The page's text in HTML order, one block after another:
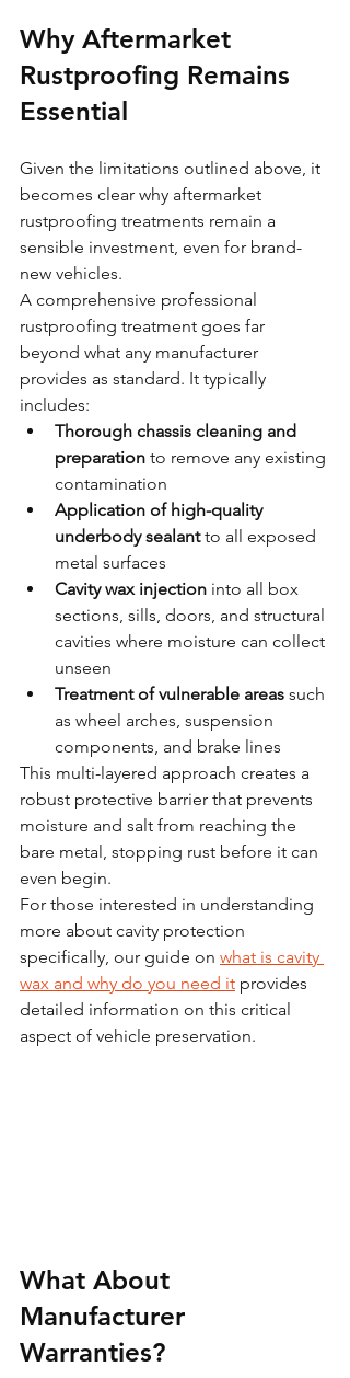
Why Aftermarket
Rustproofing Remains
Essential
Given the limitations outlined above, it
becomes clear why aftermarket
rustproofing treatments remain a
sensible investment, even for brand-
new vehicles.
A comprehensive professional
rustproofing treatment goes far
beyond what any manufacturer
provides as standard. It typically
includes:
Thorough chassis cleaning and
preparation to remove any existing
contamination
Application of high-quality
underbody sealant to all exposed
metal surfaces
Cavity wax injection into all box
sections, sills, doors, and structural
cavities where moisture can collect
unseen
Treatment of vulnerable areas such
as wheel arches, suspension
components, and brake lines
This multi-layered approach creates a
robust protective barrier that prevents
moisture and salt from reaching the
bare metal, stopping rust before it can
even begin.
For those interested in understanding
more about cavity protection
specifically, our guide on what is cavity
wax and why do you need it provides
detailed information on this critical
aspect of vehicle preservation.
What About
Manufacturer
Warranties?